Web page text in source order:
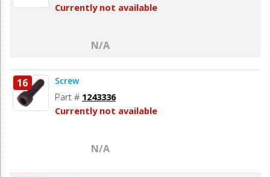
Currently not available
N/A
16 Screw
Part # 1243336
Currently not available
N/A